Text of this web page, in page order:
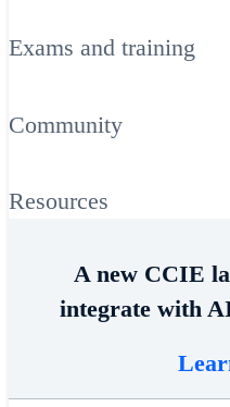
Exams and training
Community
Resources
A new CCIE
integrate with